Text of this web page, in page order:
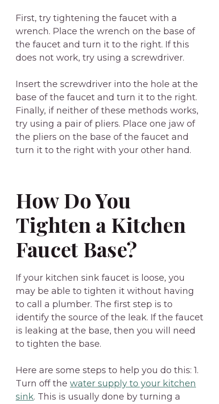
First, try tightening the faucet with a
wrench. Place the wrench on the base of
the faucet and turn it to the right. If this
does not work, try using a screwdriver.
Insert the screwdriver into the hole at the
base of the faucet and turn it to the right.
Finally, if neither of these methods works,
try using a pair of pliers. Place one jaw of
the pliers on the base of the faucet and
turn it to the right with your other hand.
How Do You
Tighten a Kitchen
Faucet Base?
If your kitchen sink faucet is loose, you
may be able to tighten it without having
to call a plumber. The first step is to
identify the source of the leak. If the faucet
is leaking at the base, then you will need
to tighten the base.
Here are some steps to help you do this: 1.
Turn off the water supply to your kitchen
sink. This is usually done by turning a